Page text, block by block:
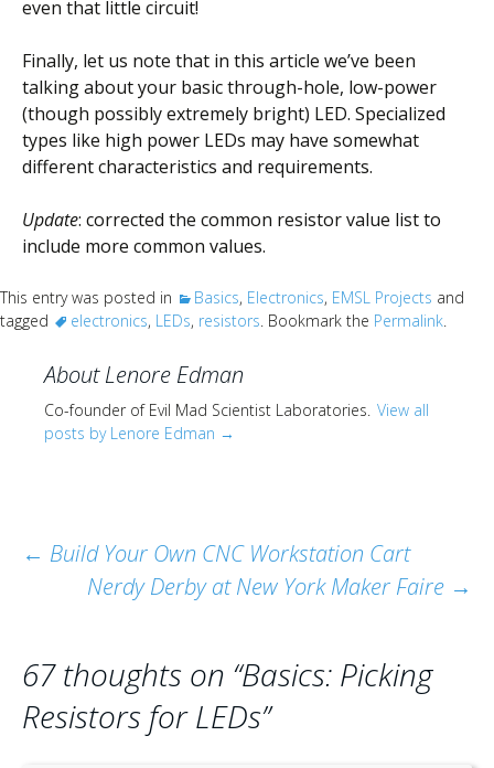
even that little circuit!
Finally, let us note that in this article we’ve been
talking about your basic through-hole, low-power
(though possibly extremely bright) LED. Specialized
types like high power LEDs may have somewhat
different characteristics and requirements.
Update: corrected the common resistor value list to
include more common values.
This entry was posted in Basics, Electronics, EMSL Projects and
tagged
electronics, LEDs, resistors. Bookmark the Permalink.
About Lenore Edman
Co-founder of Evil Mad Scientist Laboratories. View all
posts by Lenore Edman →
Post
navigation
← Build Your Own CNC Workstation Cart
Nerdy Derby at New York Maker Faire →
67 thoughts on “Basics: Picking
Resistors for LEDs”